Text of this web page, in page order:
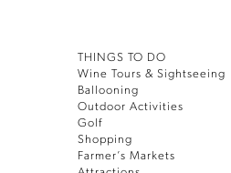
THINGS TO DO
Wine Tours & Sightseeing
Ballooning
Outdoor Activities
Golf
Shopping
Farmer’s Markets